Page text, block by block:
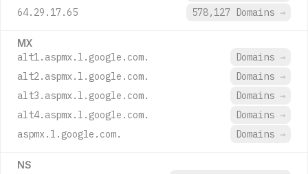
64.29.17.65
578,127 Domains →
MX
alt1.aspmx.l.google.com. Domains →
alt2.aspmx.l.google.com.
Domains →
alt3.aspmx.l.google.com.
Domains →
alt4.aspmx.l.google.com.
Domains →
aspmx.l.google.com.
Domains →
NS